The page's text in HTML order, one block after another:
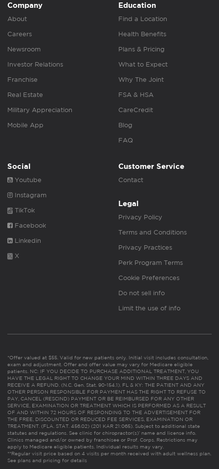
Company
About
Careers
Newsroom
Investor Relations
Franchise
Real Estate
Military Appreciation
Mobile App
Education
Find a Location
Health Benefits
Plans & Pricing
What to Expect
Why The Joint
FSA & HSA
CareCredit
Blog
FAQ
Social
Youtube
Instagram
TikTok
Facebook
Linkedin
X
Customer Service
Contact
Legal
Privacy Policy
Terms and Conditions
Privacy Practices
Perk Program Terms
Cookie Preferences
Do not sell info
Limit the use of info
*Offer valued at $55. Valid for new patients only. Initial visit includes consultation,
exam and adjustment. Offer and offer value may vary for Medicare eligible
patients. NC: IF YOU DECIDE TO PURCHASE ADDITIONAL TREATMENT, YOU
HAVE THE LEGAL RIGHT TO CHANGE YOUR MIND WITHIN THREE DAYS AND
RECEIVE A REFUND. (N.C. Gen. Stat. 90-154.1). FL & KY: THE PATIENT AND ANY
OTHER PERSON RESPONSIBLE FOR PAYMENT HAS THE RIGHT TO REFUSE TO
PAY, CANCEL (RESCIND) PAYMENT OR BE REIMBURSED FOR ANY OTHER
SERVICE, EXAMINATION OR TREATMENT WHICH IS PERFORMED AS A RESULT
OF AND WITHIN 72 HOURS OF RESPONDING TO THE ADVERTISEMENT FOR
THE FREE, DISCOUNTED OR REDUCED FEE SERVICES, EXAMINATION OR
TREATMENT. (FLA. STAT. 456.02) (201 KAR 21:065). Subject to additional state
statutes and regulations. See clinic for chiropractor(s)’ name and license info.
Clinics managed and/or owned by franchisee or Prof. Corps. Restrictions may
apply to Medicare eligible patients. Individual results may vary.
**Regular visit price based on 4 visits per month received with adult wellness plan.
See plans and pricing for details